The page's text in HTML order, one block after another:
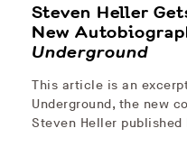
Steven Heller
New
Underground
This article is an
Underground, the new
Steven Heller